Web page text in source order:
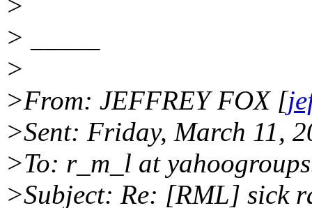
>
> _____
>
>From: JEFFREY FOX [
>Sent: Friday, March 11,
>To: r_m_l at
>Subject: Re: [RML] sick